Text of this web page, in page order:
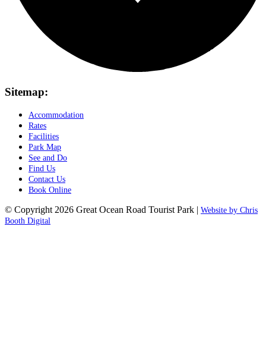
Sitemap:
Accommodation
Rates
Facilities
Park Map
See and Do
Find Us
Contact Us
Book Online
© Copyright 2026 Great Ocean Road Tourist Park | Website by Chris
Booth Digital